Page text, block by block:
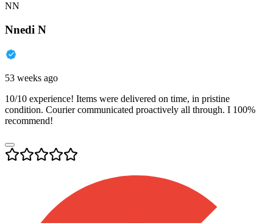
NN
Nnedi N
53 weeks ago
10/10 experience! Items were delivered on time, in pristine
condition. Courier communicated proactively all through. I 100%
recommend!